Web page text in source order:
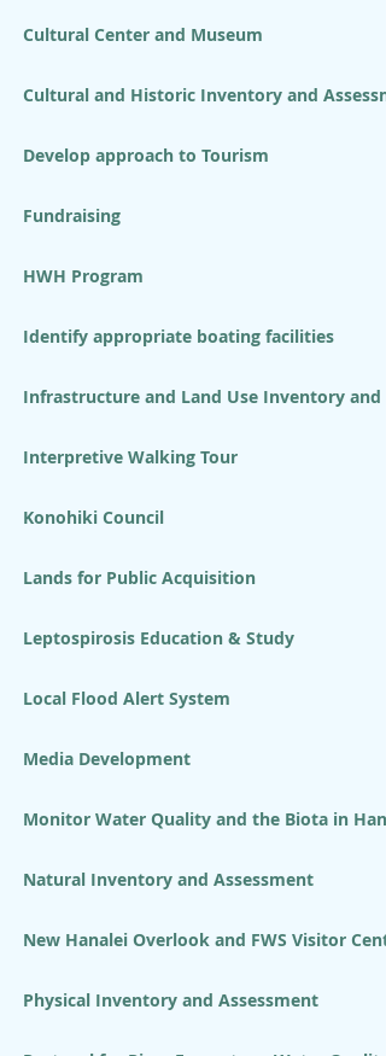
Cultural Center and Museum
Cultural and Historic Inventory and
Develop approach to Tourism
Fundraising
HWH Program
Identify appropriate boating facilities
Infrastructure and Land Use Inventory and
Interpretive Walking Tour
Konohiki Council
Lands for Public Acquisition
Leptospirosis Education & Study
Local Flood Alert System
Media Development
Monitor Water Quality and the Biota in
Natural Inventory and Assessment
New Hanalei Overlook and FWS Visitor
Physical Inventory and Assessment